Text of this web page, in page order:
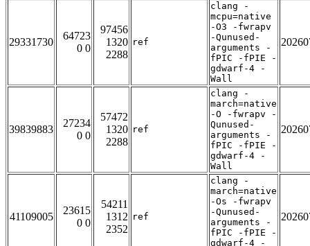
29331730
64723
0 0
97456
1320
2288
ref
clang -
mcpu=native
-O3 -fwrapv
-Qunused-
arguments -
fPIC -fPIE -
gdwarf-4 -
Wall
39839883
27234
0 0
57472
1320
2288
ref
clang -
march=native
-O -fwrapv -
Qunused-
arguments -
fPIC -fPIE -
gdwarf-4 -
Wall
41109005
23615
0 0
54211
1312
2352
ref
clang -
march=native
-Os -fwrapv
-Qunused-
arguments -
fPIC -fPIE -
gdwarf-4 -